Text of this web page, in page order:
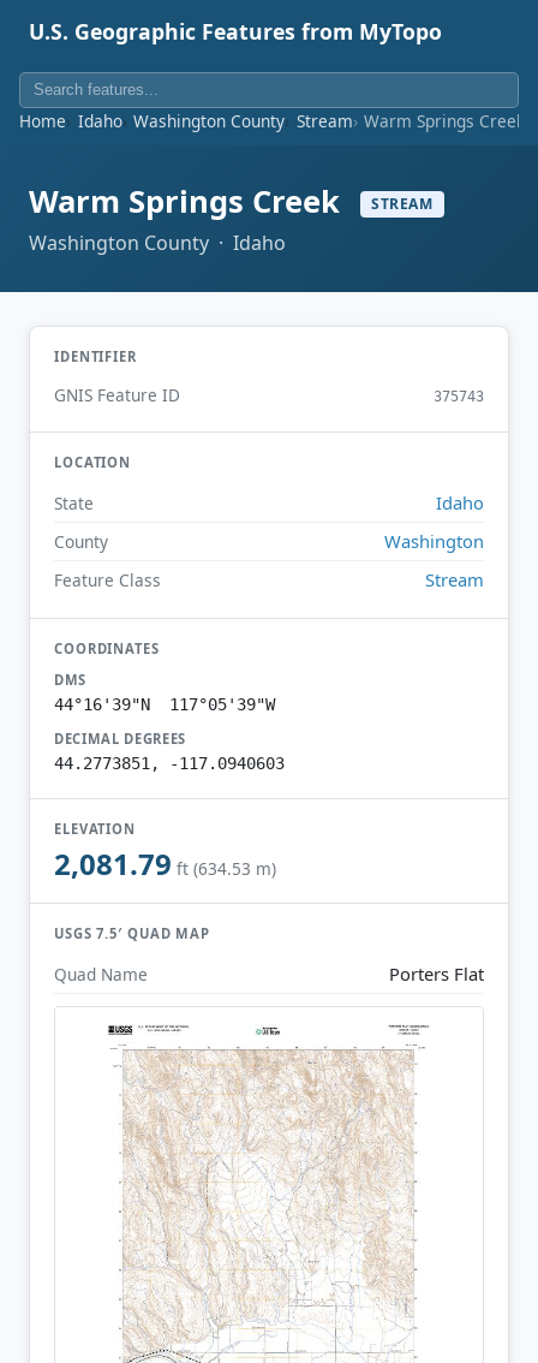
U.S. Geographic Features from MyTopo
Home Idaho Washington County Stream Warm Springs Creek
Warm Springs Creek STREAM
Washington County · Idaho
IDENTIFIER
GNIS Feature ID 375743
LOCATION
State Idaho
County Washington
Feature Class Stream
COORDINATES
DMS
44°16'39"N 117°05'39"W
DECIMAL DEGREES
44.2773851, -117.0940603
ELEVATION
2,081.79 ft (634.53 m)
USGS 7.5′ QUAD MAP
Quad Name Porters Flat